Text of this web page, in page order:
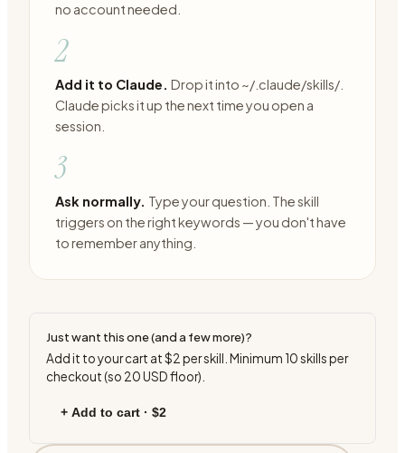
no account needed.
2
Add it to Claude. Drop it into ~/.claude/skills/.
Claude picks it up the next time you open a
session.
3
Ask normally. Type your question. The skill
triggers on the right keywords — you don't have
to remember anything.
Just want this one (and a few more)?
Add it to your cart at$2 per skill. Minimum 10skills per
checkout (so 20USD floor).
+ Add to cart · $2